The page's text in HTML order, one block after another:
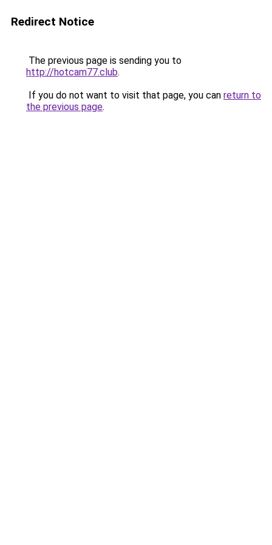
Redirect Notice
The previous page is sending you to
http://hotcam77.club.
If you do not want to visit that page, you can return to
the previous page.